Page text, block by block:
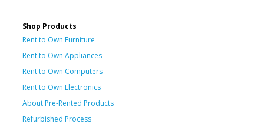
Shop Products
Rent to Own Furniture
Rent to Own Appliances
Rent to Own Computers
Rent to Own Electronics
About Pre-Rented Products
Refurbished Process